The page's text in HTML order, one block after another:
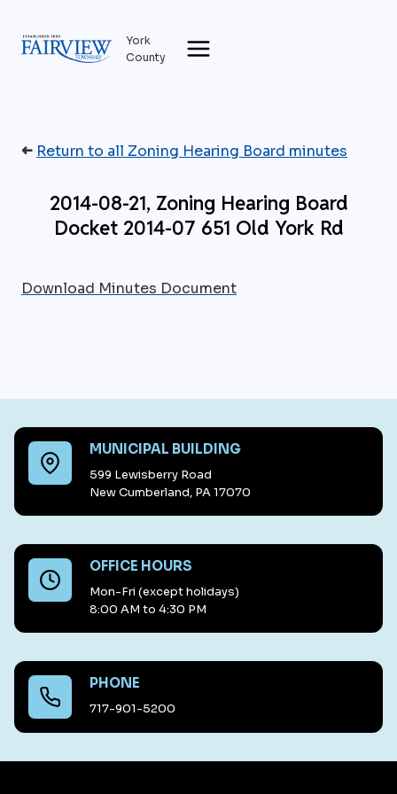
content
York
County
➜ Return to all Zoning Hearing Board minutes
2014-08-21, Zoning Hearing Board
Docket 2014-07 651 Old York Rd
Download Minutes Document
MUNICIPAL BUILDING
599 Lewisberry Road
New Cumberland, PA 17070
OFFICE HOURS
Mon-Fri (except holidays)
8:00 AM to 4:30 PM
PHONE
717-901-5200